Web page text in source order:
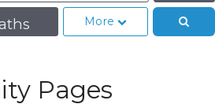
More
Pages